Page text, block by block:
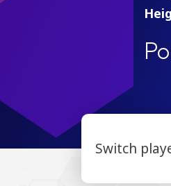
Switch